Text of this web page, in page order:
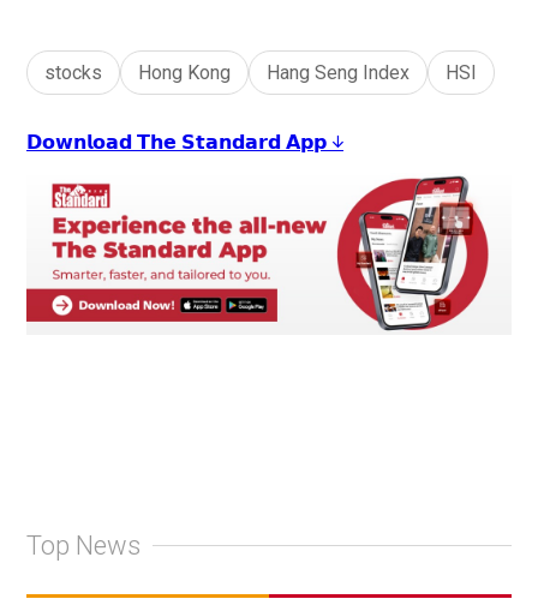
stocks Hong Kong Hang Seng Index HSI
𝗗𝗼𝘄𝗻𝗹𝗼𝗮𝗱 𝗧𝗵𝗲 𝗦𝘁𝗮𝗻𝗱𝗮𝗿𝗱 𝗔𝗽𝗽 ↓
Top News